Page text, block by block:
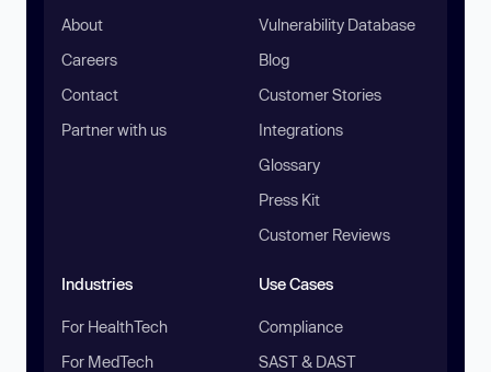
About
Careers
Contact
Partner with us
Vulnerability Database
Blog
Customer Stories
Integrations
Glossary
Press Kit
Customer Reviews
Industries
For HealthTech
For MedTech
Use Cases
Compliance
SAST & DAST